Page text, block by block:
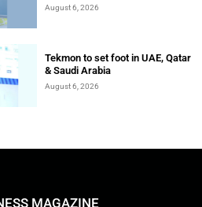
August 6, 2026
Tekmon to set foot in UAE, Qatar
& Saudi Arabia
August 6, 2026
MAGAZINE